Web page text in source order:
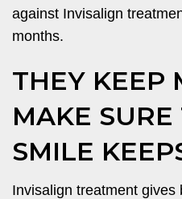
against Invisalign
months.
THEY KEEP
MAKE SURE
SMILE
Invisalign treatment